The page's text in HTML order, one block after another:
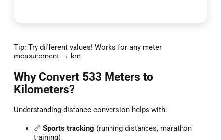
Tip: Try different values! Works for any meter
measurement → km
Why Convert 533 Meters to
Kilometers?
Understanding distance conversion helps with:
📏 Sports tracking (running distances, marathon
training)